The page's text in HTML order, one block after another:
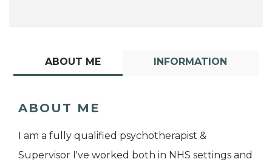
ABOUT ME INFORMATION
ABOUT ME
I am a fully qualified psychotherapist &
Supervisor I've worked both in NHS settings and